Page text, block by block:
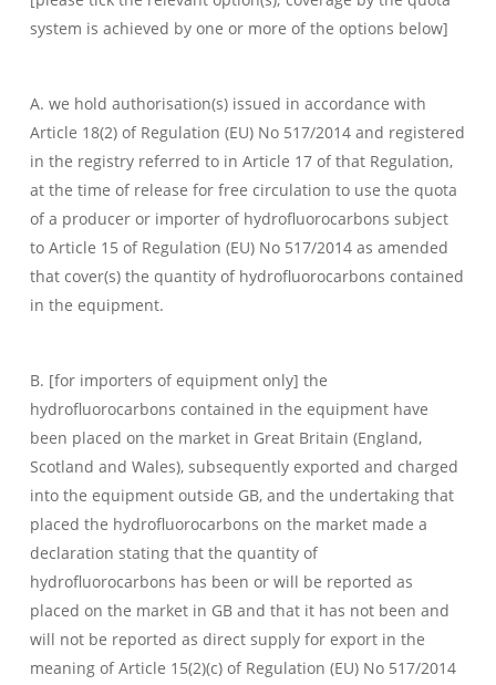
system is achieved by one or more of the options below]
A. we hold authorisation(s) issued in accordance with
Article 18(2) of Regulation (EU) No 517/2014 and registered
in the registry referred to in Article 17 of that Regulation,
at the time of release for free circulation to use the quota
of a producer or importer of hydrofluorocarbons subject
to Article 15 of Regulation (EU) No 517/2014 as amended
that cover(s) the quantity of hydrofluorocarbons contained
in the equipment.
B. [for importers of equipment only] the
hydrofluorocarbons contained in the equipment have
been placed on the market in Great Britain (England,
Scotland and Wales), subsequently exported and charged
into the equipment outside GB, and the undertaking that
placed the hydrofluorocarbons on the market made a
declaration stating that the quantity of
hydrofluorocarbons has been or will be reported as
placed on the market in GB and that it has not been and
will not be reported as direct supply for export in the
meaning of Article 15(2)(c) of Regulation (EU) No 517/2014